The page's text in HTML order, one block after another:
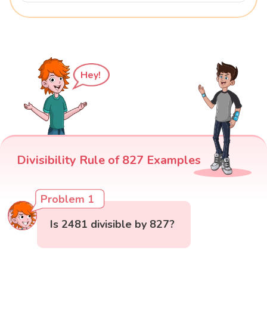
Hey!
Divisibility Rule of 827 Examples
Problem 1
Is 2481 divisible by 827?